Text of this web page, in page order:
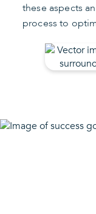
these aspects
process to